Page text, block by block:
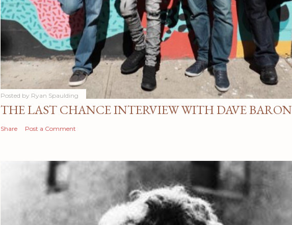
Posted by Ryan Spaulding
THE LAST CHANCE INTERVIEW WITH DAVE BARON
Share Post a Comment